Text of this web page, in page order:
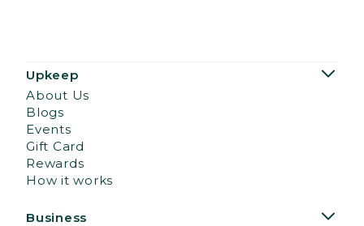
Upkeep
About Us
Blogs
Events
Gift Card
Rewards
How it works
Business